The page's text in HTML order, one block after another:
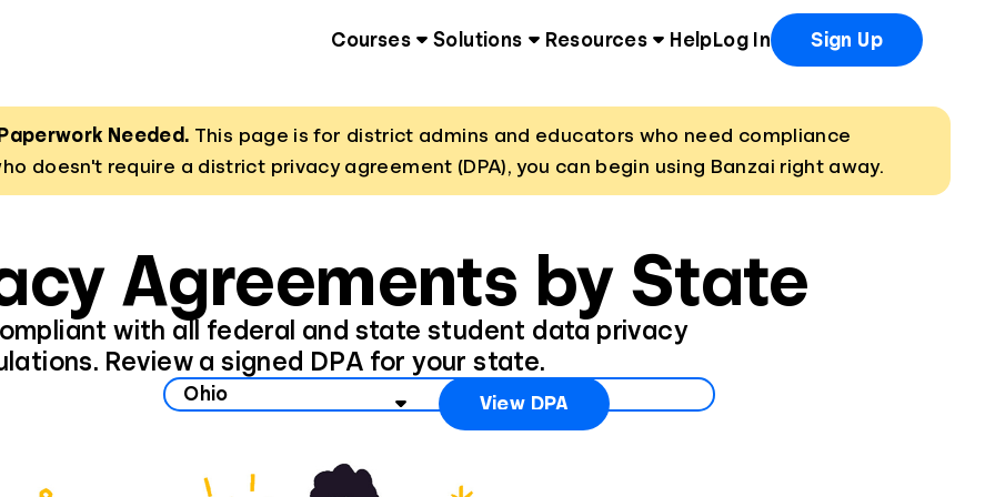
Courses Solutions Resources Help Log In Sign Up
Needed. This page is for district admins and educators who need compliance
doesn't require a district privacy agreement (DPA), you can begin using Banzai right away.
Agreements by State
with all federal and state student data privacy
Review a signed DPA for your state.
to view data privacy information
View DPA